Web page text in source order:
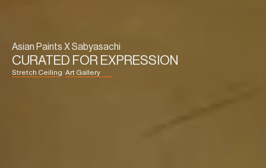
Asian Paints X Sabyasachi
CURATED FOR EXPRESSION
Stretch Ceiling Art Gallery